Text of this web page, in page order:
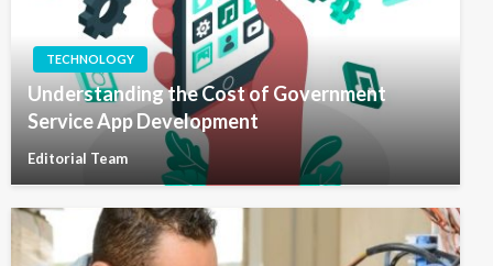
TECHNOLOGY
Understanding the Cost of Government
Service App Development
Editorial Team